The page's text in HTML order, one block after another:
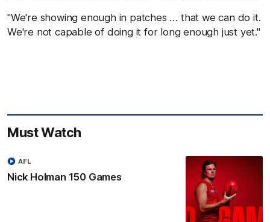
"We're showing enough in patches … that we can do it.
We're not capable of doing it for long enough just yet."
Must Watch
Nick Holman 150 Games
AFL